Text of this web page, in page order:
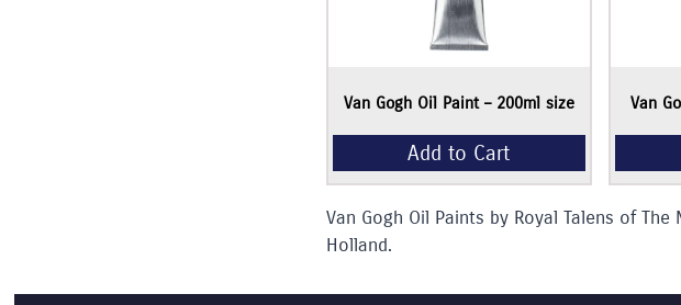
Van Gogh Oil Paint – 200ml size Van
Van Gogh Oil Paints by Royal Talens of
Holland.